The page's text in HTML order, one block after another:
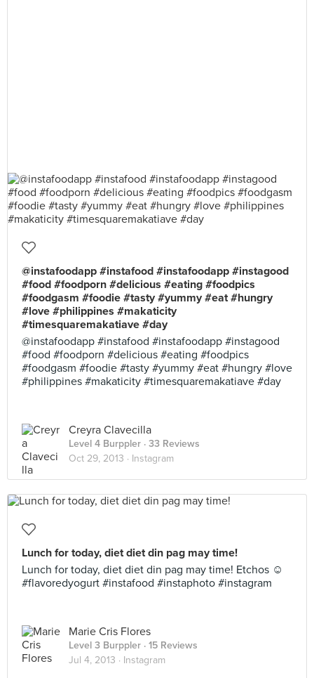
@instafoodapp #instafood #instafoodapp #instagood
#food #foodporn #delicious #eating #foodpics
#foodgasm #foodie #tasty #yummy #eat #hungry
#love #philippines #makaticity
#timesquaremakatiave #day
@instafoodapp #instafood #instafoodapp #instagood
#food #foodporn #delicious #eating #foodpics
#foodgasm #foodie #tasty #yummy #eat #hungry #love
#philippines #makaticity #timesquaremakatiave #day
Creyra Clavecilla
Level 4 Burppler · 33 Reviews
Oct 29, 2013 · Instagram
Lunch for today, diet diet din pag may time!
Lunch for today, diet diet din pag may time! Etchos ☺
#flavoredyogurt #instafood #instaphoto #instagram
Marie Cris Flores
Level 3 Burppler · 15 Reviews
Jul 4, 2013 · Instagram